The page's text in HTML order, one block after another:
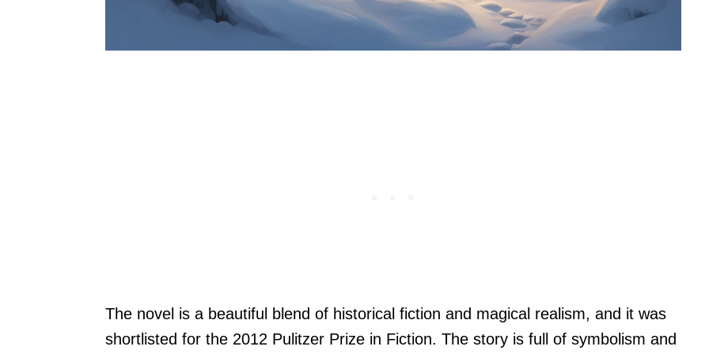
The novel is a beautiful blend of historical fiction and magical realism, and it was
shortlisted for the 2012 Pulitzer Prize in Fiction. The story is full of symbolism and